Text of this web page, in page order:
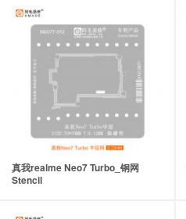
真我realme Neo7 Turbo_钢网
Stencil